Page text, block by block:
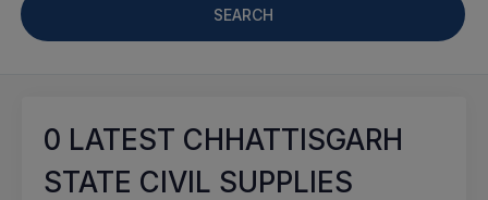
SEARCH
0 LATEST CHHATTISGARH
STATE CIVIL SUPPLIES